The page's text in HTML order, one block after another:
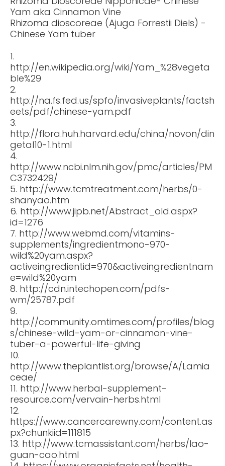
Yam aka Cinnamon Vine
Rhizoma dioscoreae (Ajuga Forrestii Diels) -
Chinese Yam tuber
1.
http://en.wikipedia.org/wiki/Yam_%28vegeta
ble%29
2.
http://na.fs.fed.us/spfo/invasiveplants/factsh
eets/pdf/chinese-yam.pdf
3.
http://flora.huh.harvard.edu/china/novon/din
getal10-1.html
4.
http://www.ncbi.nlm.nih.gov/pmc/articles/PM
C3732429/
5. http://www.tcmtreatment.com/herbs/0-
shanyao.htm
6. http://www.jipb.net/Abstract_old.aspx?
id=1276
7. http://www.webmd.com/vitamins-
supplements/ingredientmono-970-
wild%20yam.aspx?
activeingredientid=970&activeingredientnam
e=wild%20yam
8. http://cdn.intechopen.com/pdfs-
wm/25787.pdf
9.
http://community.omtimes.com/profiles/blog
s/chinese-wild-yam-or-cinnamon-vine-
tuber-a-powerful-life-giving
10.
http://www.theplantlist.org/browse/A/Lamia
ceae/
11. http://www.herbal-supplement-
resource.com/vervain-herbs.html
12.
https://www.cancercarewny.com/content.as
px?chunkiid=111815
13. http://www.tcmassistant.com/herbs/lao-
guan-cao.html